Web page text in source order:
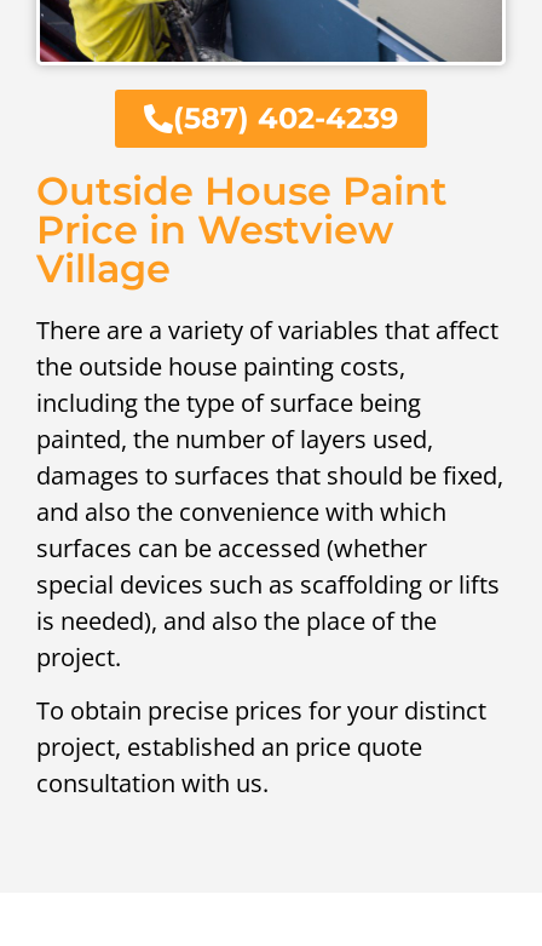
(587) 402-4239
Outside House Paint
Price in Westview
Village
There are a variety of variables that affect
the outside house painting costs,
including the type of surface being
painted, the number of layers used,
damages to surfaces that should be fixed,
and also the convenience with which
surfaces can be accessed (whether
special devices such as scaffolding or lifts
is needed), and also the place of the
project.
To obtain precise prices for your distinct
project, established an price quote
consultation with us.